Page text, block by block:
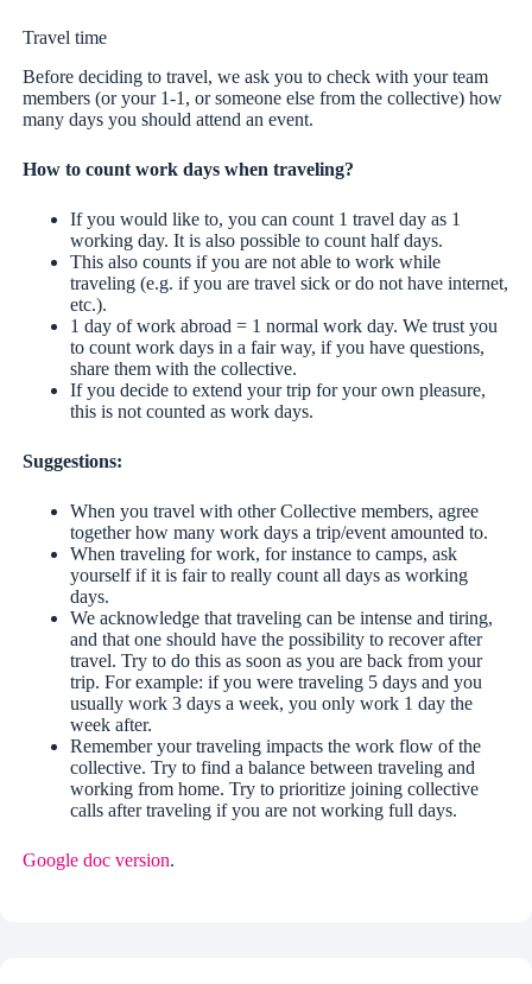
Travel time
Before deciding to travel, we ask you to check with your team
members (or your 1-1, or someone else from the collective) how
many days you should attend an event.
How to count work days when traveling?
If you would like to, you can count 1 travel day as 1
working day. It is also possible to count half days.
This also counts if you are not able to work while
traveling (e.g. if you are travel sick or do not have internet,
etc.).
1 day of work abroad = 1 normal work day. We trust you
to count work days in a fair way, if you have questions,
share them with the collective.
If you decide to extend your trip for your own pleasure,
this is not counted as work days.
Suggestions:
When you travel with other Collective members, agree
together how many work days a trip/event amounted to.
When traveling for work, for instance to camps, ask
yourself if it is fair to really count all days as working
days.
We acknowledge that traveling can be intense and tiring,
and that one should have the possibility to recover after
travel. Try to do this as soon as you are back from your
trip. For example: if you were traveling 5 days and you
usually work 3 days a week, you only work 1 day the
week after.
Remember your traveling impacts the work flow of the
collective. Try to find a balance between traveling and
working from home. Try to prioritize joining collective
calls after traveling if you are not working full days.
Google doc version.